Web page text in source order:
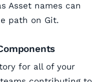
Asset names can
path on Git.
for all of your